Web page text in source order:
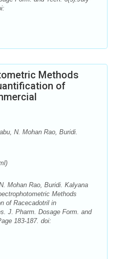
Methods
of
N. Mohan Rao, Buridi.
Mohan Rao, Buridi. Kalyana
Methods
of Racecadotril in
J. Pharm. Dosage Form. and
183-187. doi: